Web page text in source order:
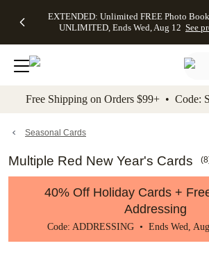
to main content Skip to footer
EXTENDED: Unlimited FREE Photo Book
UNLIMITED, Ends Wed, Aug 12 See
Up to 50%
Off Almost
Everything -
No code
needed, Ends
promo
Canvas Prints -
CANVASDEAL,
Ends Sun, Aug
16
Shipping
Orders
$99+ -
Code:
promo
Free Shipping on Orders $99+ • Code:
Seasonal Cards
Multiple Red New Year's Cards (8
40% Off Holiday Cards +
Addressing
Code: ADDRESSING • Ends Wed,